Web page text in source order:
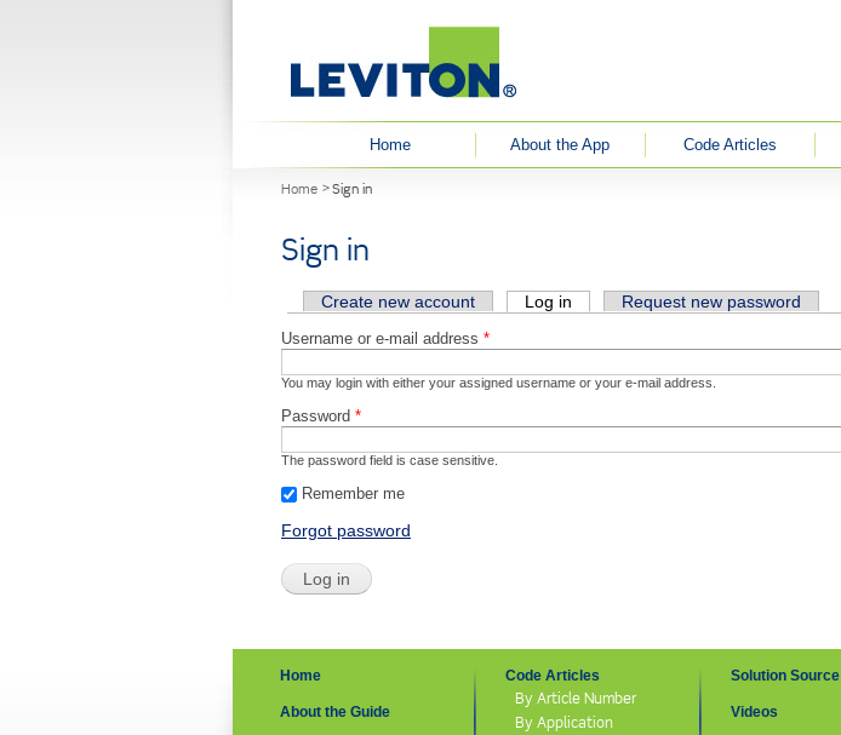
Home About the App Code Articles
Home Sign in
Sign in
Primary tabs
Create new account Log in (active tab)Request new password
Username or e-mail address *
You may login with either your assigned username or your e-mail address.
Password *
The password field is case sensitive.
Remember me
Forgot password
Home
About the Guide
Code Articles
By Article Number
By Application
Solution Source
Videos